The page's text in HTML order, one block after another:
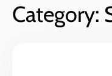
Category: